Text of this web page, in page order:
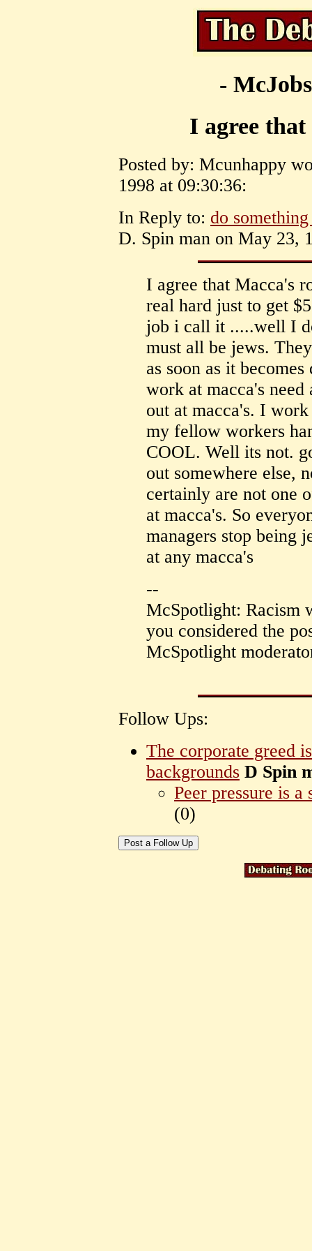
-
I agree
Posted by: Mcunhappy
1998 at 09:30:36:
In Reply to: do
D. Spin man on May 23,
I agree that Macca's
real hard just to get
job i call it .....well I
must all be jews.
as soon as it
work at macca's
out at macca's. I
my fellow workers
COOL. Well its not.
out somewhere else,
certainly are not one
at macca's. So
managers stop being
at any macca's
--
McSpotlight: Racism
you considered the
McSpotlight
Follow Ups:
The corporate greed
backgrounds D Spin
Peer pressure is a
(0)